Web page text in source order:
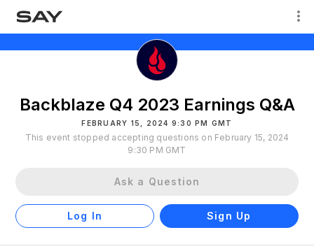
Backblaze Q4 2023 Earnings Q&A
FEBRUARY 15, 2024 9:30 PM GMT
This event stopped accepting questions on February 15, 2024
9:30 PM GMT
Ask a Question
Log In Sign Up